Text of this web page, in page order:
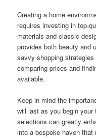
Creating a home
requires investing in top-
materials and classic
provides both beauty and
savvy shopping
comparing prices and
available.
Keep in mind the
will last as you begin your
selections can greatly
into a bespoke haven that